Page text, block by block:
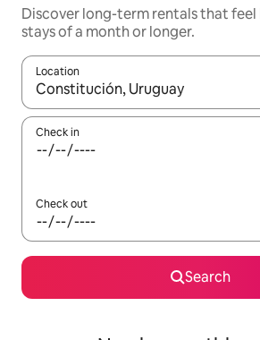
Discover long-term rentals that feel
stays of a month or longer.
Location
When results are available, navigate
Check in
Check out
Search